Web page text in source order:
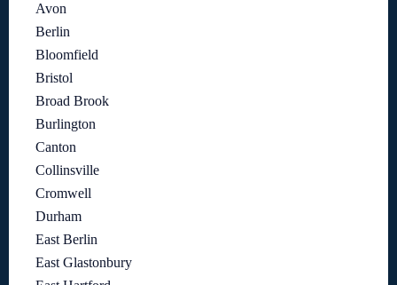
Avon
Berlin
Bloomfield
Bristol
Broad Brook
Burlington
Canton
Collinsville
Cromwell
Durham
East Berlin
East Glastonbury